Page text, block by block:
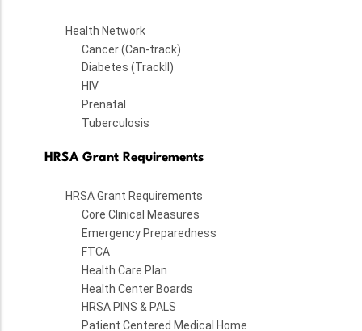
Health Network
Cancer (Can-track)
Diabetes (TrackII)
HIV
Prenatal
Tuberculosis
HRSA Grant Requirements
HRSA Grant Requirements
Core Clinical Measures
Emergency Preparedness
FTCA
Health Care Plan
Health Center Boards
HRSA PINS & PALS
Patient Centered Medical Home